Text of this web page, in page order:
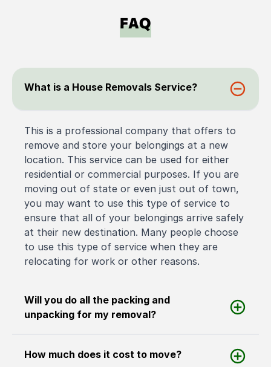
FAQ
What is a House Removals Service?
This is a professional company that offers to
remove and store your belongings at a new
location. This service can be used for either
residential or commercial purposes. If you are
moving out of state or even just out of town,
you may want to use this type of service to
ensure that all of your belongings arrive safely
at their new destination. Many people choose
to use this type of service when they are
relocating for work or other reasons.
Will you do all the packing and
unpacking for my removal?
How much does it cost to move?